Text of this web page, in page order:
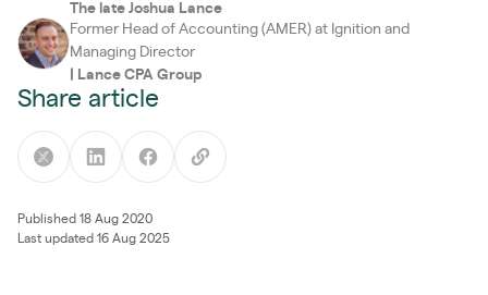
The late Joshua Lance
Former Head of Accounting (AMER) at Ignition and
Managing Director
Lance CPA Group
Share article
Published 18 Aug 2020
Last updated 16 Aug 2025